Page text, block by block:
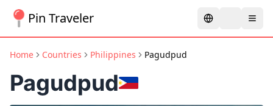
Pin Traveler
Home Countries Philippines Pagudpud
Pagudpud